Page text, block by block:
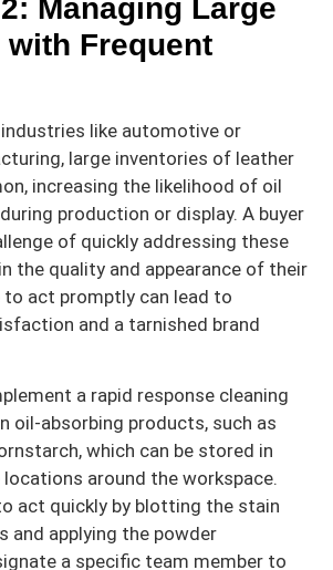
Managing Large
Frequent
industries like automotive or
large inventories of leather
increasing the likelihood of oil
production or display. A buyer
of quickly addressing these
the quality and appearance of their
to act promptly can lead to
and a tarnished brand
a rapid response cleaning
oil-absorbing products, such as
which can be stored in
around the workspace.
act quickly by blotting the stain
and applying the powder
a specific team member to